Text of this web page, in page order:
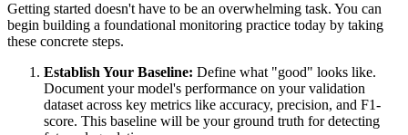
Getting started doesn't have to be an overwhelming task. You can
begin building a foundational monitoring practice today by taking
these concrete steps.
Establish Your Baseline: Define what "good" looks like.
Document your model's performance on your validation
dataset across key metrics like accuracy, precision, and F1-
score. This baseline will be your ground truth for detecting